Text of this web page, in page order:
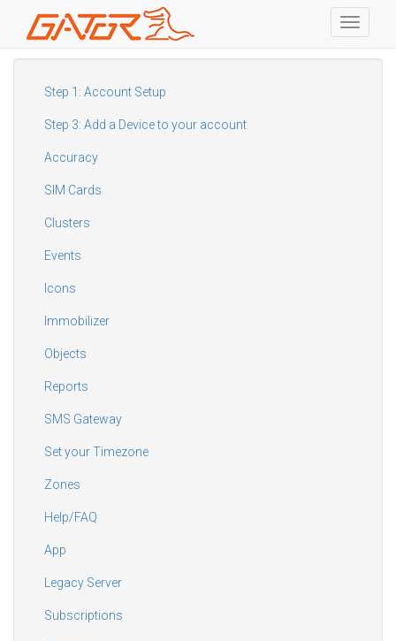
Skip
Toggle
Step 1: Account Setup
Step 3: Add a Device to your account
Accuracy
SIM Cards
Clusters
Events
Icons
Immobilizer
Objects
Reports
SMS Gateway
Set your Timezone
Zones
Help/FAQ
App
Legacy Server
Subscriptions